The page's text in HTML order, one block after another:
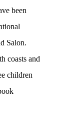
been
Salon.
coasts and
children